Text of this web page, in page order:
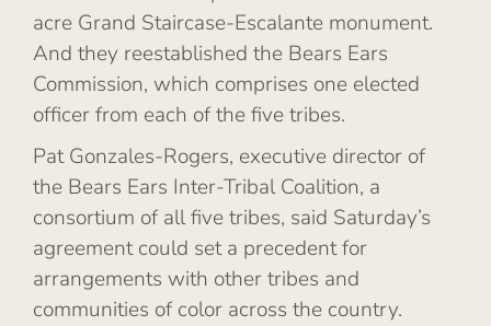
acre Grand Staircase-Escalante monument.
And they reestablished the Bears Ears
Commission, which comprises one elected
officer from each of the five tribes.
Pat Gonzales-Rogers, executive director of
the Bears Ears Inter-Tribal Coalition, a
consortium of all five tribes, said Saturday’s
agreement could set a precedent for
arrangements with other tribes and
communities of color across the country.